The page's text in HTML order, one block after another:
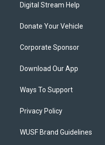
Digital Stream Help
Donate Your Vehicle
Corporate Sponsor
Download Our App
Ways To Support
Privacy Policy
WUSF Brand Guidelines